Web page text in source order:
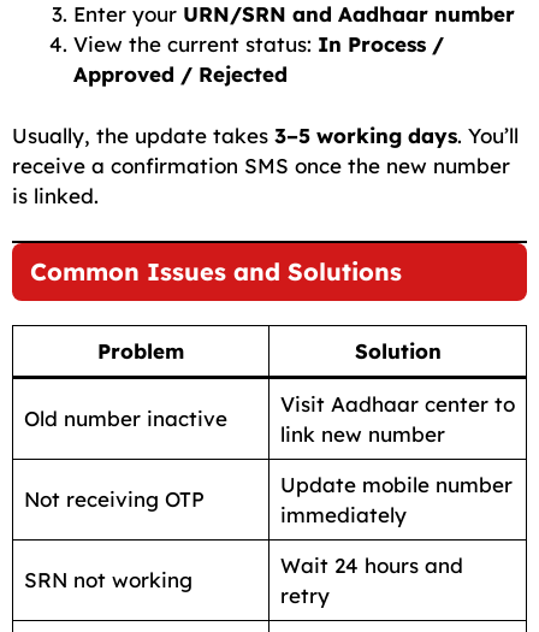
Enter your URN/SRN and Aadhaar number
View the current status: In Process /
Approved / Rejected
Usually, the update takes 3–5 working days. You’ll
receive a confirmation SMS once the new number
is linked.
Common Issues and Solutions
Problem Solution
Old number inactive
Visit Aadhaar center to
link new number
Not receiving OTP
Update mobile number
immediately
SRN not working
Wait 24 hours and
retry